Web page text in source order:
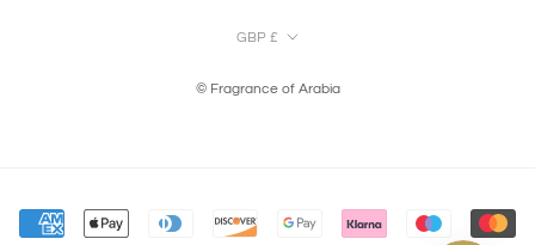
Currency
GBP £
© Fragrance of Arabia